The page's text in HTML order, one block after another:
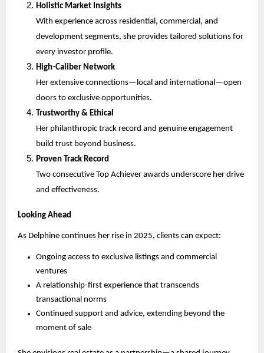
Holistic Market Insights
With experience across residential, commercial, and
development segments, she provides tailored solutions for
every investor profile.
High-Caliber Network
Her extensive connections—local and international—open
doors to exclusive opportunities.
Trustworthy & Ethical
Her philanthropic track record and genuine engagement
build trust beyond business.
Proven Track Record
Two consecutive Top Achiever awards underscore her drive
and effectiveness.
Looking Ahead
As Delphine continues her rise in 2025, clients can expect:
Ongoing access to exclusive listings and commercial
ventures
A relationship-first experience that transcends
transactional norms
Continued support and advice, extending beyond the
moment of sale